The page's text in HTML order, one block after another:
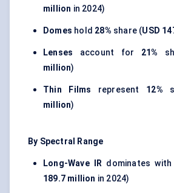
million in 2024)
Domes hold 28% share (USD
Lenses account for 21%
million)
Thin Films represent 12%
million)
By Spectral Range
Long-Wave IR dominates
189.7 million in 2024)